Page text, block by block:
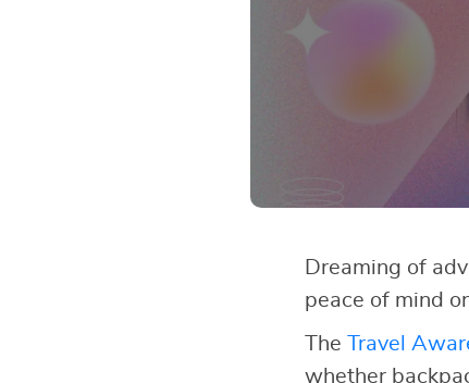
Dreaming of
peace of mind
The
Travel
whether